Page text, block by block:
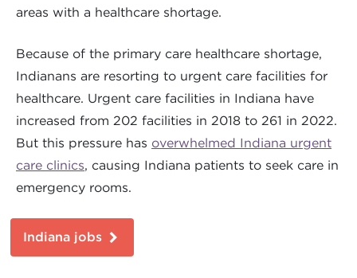
areas with a healthcare shortage.
Because of the primary care healthcare shortage,
Indianans are resorting to urgent care facilities for
healthcare. Urgent care facilities in Indiana have
increased from 202 facilities in 2018 to 261 in 2022.
But this pressure has overwhelmed Indiana urgent
care clinics, causing Indiana patients to seek care in
emergency rooms.
Indiana jobs